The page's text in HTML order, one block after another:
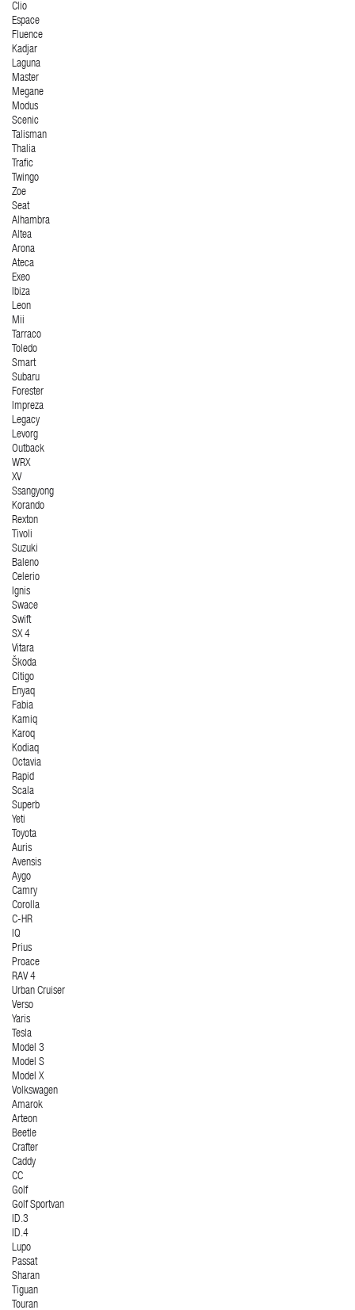
Clio
Espace
Fluence
Kadjar
Laguna
Master
Megane
Modus
Scenic
Talisman
Thalia
Trafic
Twingo
Zoe
Seat
Alhambra
Altea
Arona
Ateca
Exeo
Ibiza
Leon
Mii
Tarraco
Toledo
Smart
Subaru
Forester
Impreza
Legacy
Levorg
Outback
WRX
XV
Ssangyong
Korando
Rexton
Tivoli
Suzuki
Baleno
Celerio
Ignis
Swace
Swift
SX 4
Vitara
Škoda
Citigo
Enyaq
Fabia
Kamiq
Karoq
Kodiaq
Octavia
Rapid
Scala
Superb
Yeti
Toyota
Auris
Avensis
Aygo
Camry
Corolla
C-HR
IQ
Prius
Proace
RAV 4
Urban Cruiser
Verso
Yaris
Tesla
Model 3
Model S
Model X
Volkswagen
Amarok
Arteon
Beetle
Crafter
Caddy
CC
Golf
Golf Sportvan
ID.3
ID.4
Lupo
Passat
Sharan
Tiguan
Touran